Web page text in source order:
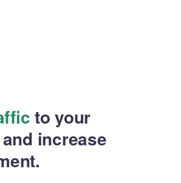
to your
and increase